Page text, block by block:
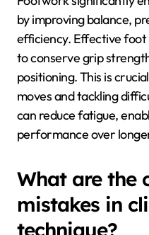
climbs. For example,
strength exercises can
in performance metrics.
How does
climbing
by improving balance,
efficiency. Effective foot
to conserve grip
positioning. This is